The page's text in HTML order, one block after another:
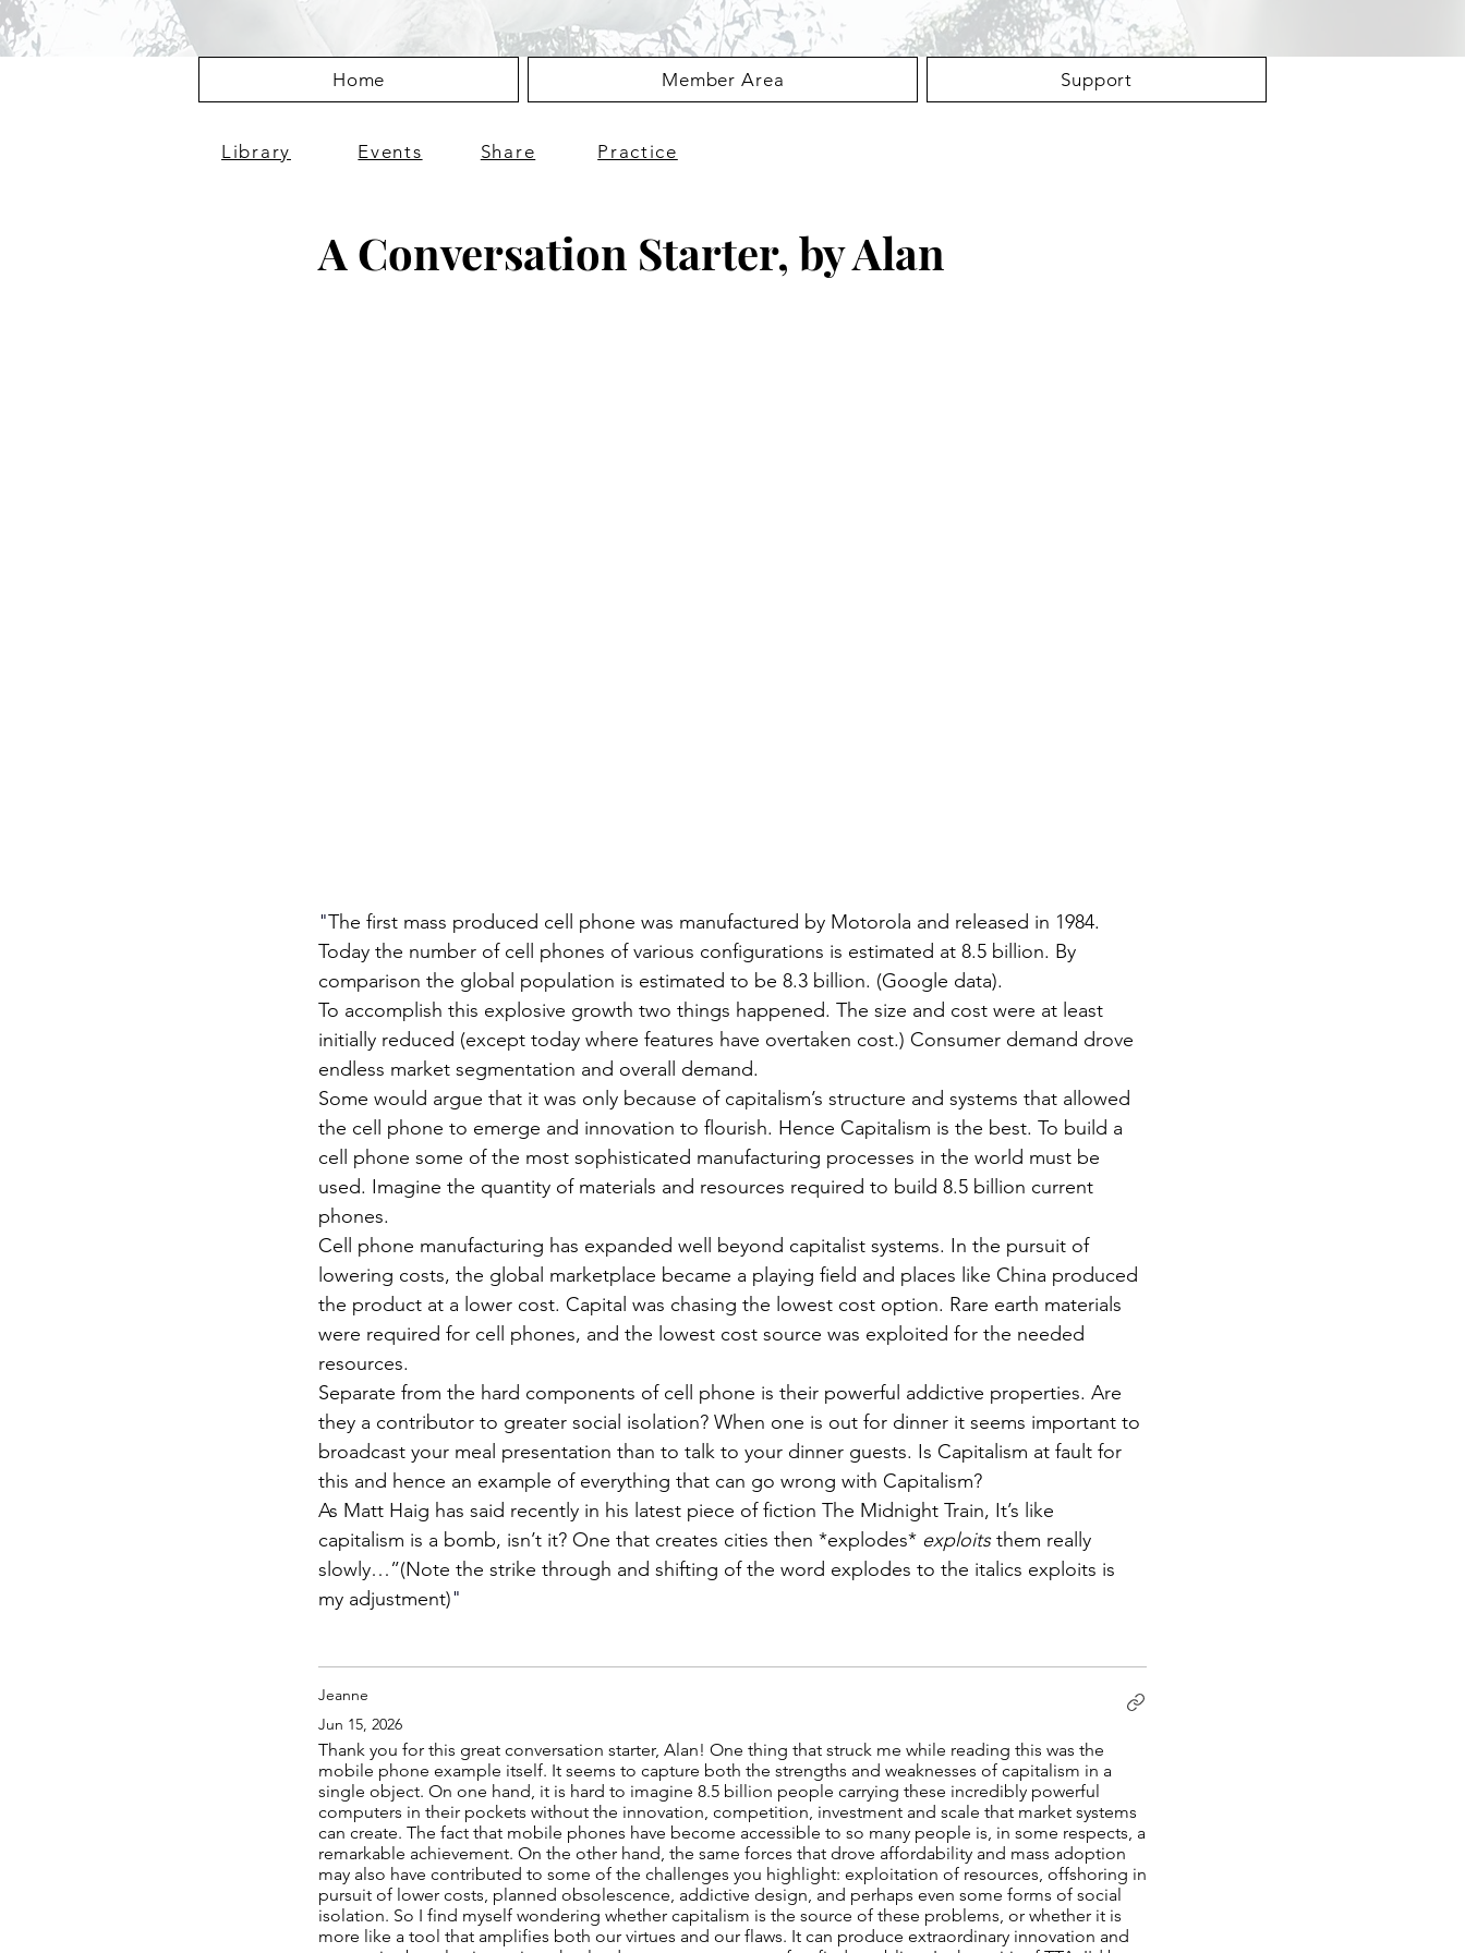
Home Member Area Support
Library Events Share Practice
A Conversation Starter, by Alan
"The first mass produced cell phone was manufactured by Motorola and released in 1984.
Today the number of cell phones of various configurations is estimated at 8.5 billion. By
comparison the global population is estimated to be 8.3 billion. (Google data).
To accomplish this explosive growth two things happened. The size and cost were at least
initially reduced (except today where features have overtaken cost.) Consumer demand drove
endless market segmentation and overall demand.
Some would argue that it was only because of capitalism’s structure and systems that allowed
the cell phone to emerge and innovation to flourish. Hence Capitalism is the best. To build a
cell phone some of the most sophisticated manufacturing processes in the world must be
used. Imagine the quantity of materials and resources required to build 8.5 billion current
phones.
Cell phone manufacturing has expanded well beyond capitalist systems. In the pursuit of
lowering costs, the global marketplace became a playing field and places like China produced
the product at a lower cost. Capital was chasing the lowest cost option. Rare earth materials
were required for cell phones, and the lowest cost source was exploited for the needed
resources.
Separate from the hard components of cell phone is their powerful addictive properties. Are
they a contributor to greater social isolation? When one is out for dinner it seems important to
broadcast your meal presentation than to talk to your dinner guests. Is Capitalism at fault for
this and hence an example of everything that can go wrong with Capitalism?
As Matt Haig has said recently in his latest piece of fiction The Midnight Train, It’s like
capitalism is a bomb, isn’t it? One that creates cities then *explodes* exploits them really
slowly…”(Note the strike through and shifting of the word explodes to the italics exploits is
my adjustment)"
Jeanne
Jun 15, 2026
Thank you for this great conversation starter, Alan! One thing that struck me while reading this was the
mobile phone example itself. It seems to capture both the strengths and weaknesses of capitalism in a
single object. On one hand, it is hard to imagine 8.5 billion people carrying these incredibly powerful
computers in their pockets without the innovation, competition, investment and scale that market systems
can create. The fact that mobile phones have become accessible to so many people is, in some respects, a
remarkable achievement. On the other hand, the same forces that drove affordability and mass adoption
may also have contributed to some of the challenges you highlight: exploitation of resources, offshoring in
pursuit of lower costs, planned obsolescence, addictive design, and perhaps even some forms of social
isolation. So I find myself wondering whether capitalism is the source of these problems, or whether it is
more like a tool that amplifies both our virtues and our flaws. It can produce extraordinary innovation and